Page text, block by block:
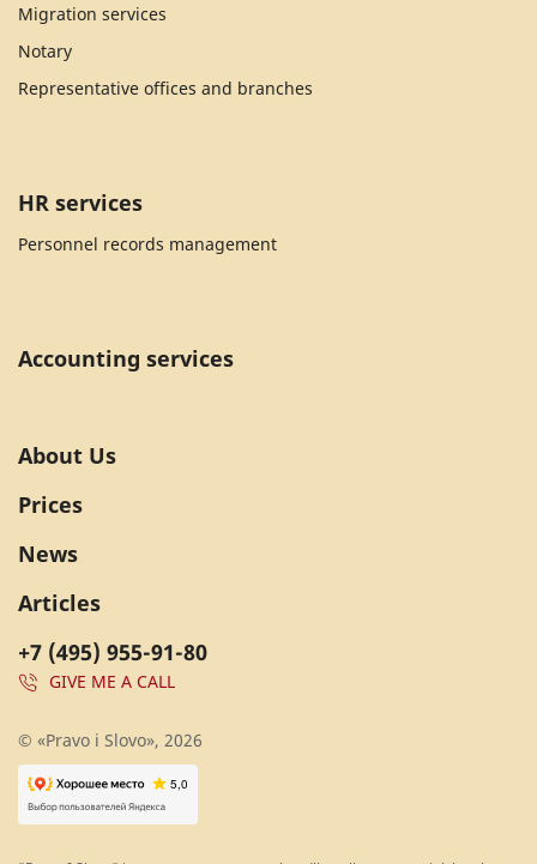
Migration services
Notary
Representative offices and branches
HR services
Personnel records management
Accounting services
+7 (495) 955-91-80
GIVE ME A CALL
About Us
Prices
News
Articles
© «Pravo i Slovo», 2026